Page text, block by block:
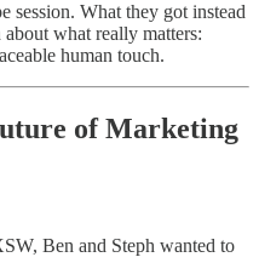
session. What they got instead
what really matters:
human touch.
of Marketing
Ben and Steph wanted to